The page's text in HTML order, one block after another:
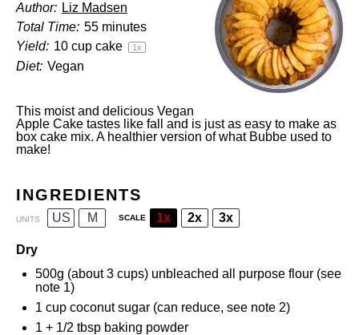
Author: Liz Madsen
Total Time: 55 minutes
Yield: 10 cup cake 1x
Diet: Vegan
This moist and delicious Vegan
Apple Cake tastes like fall and is just as easy to make as
box cake mix. A healthier version of what Bubbe used to
make!
INGREDIENTS
UNITS US M SCALE 1x 2x 3x
Dry
500g (about 3 cups) unbleached all purpose flour (see
note 1)
1 cup coconut sugar (can reduce, see note 2)
1 + 1/2 tbsp baking powder